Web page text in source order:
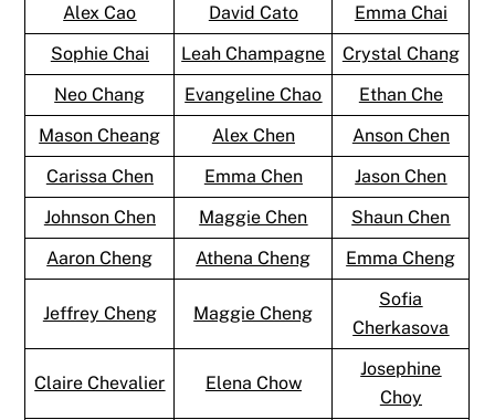
Alex Cao
David Cato
Emma Chai
Sophie Chai
Leah Champagne
Crystal Chang
Neo Chang
Evangeline Chao
Ethan Che
Mason Cheang
Alex Chen
Anson Chen
Carissa Chen
Emma Chen
Jason Chen
Johnson Chen
Maggie Chen
Shaun Chen
Aaron Cheng
Athena Cheng Emma Cheng
Jeffrey Cheng Maggie Cheng
Sofia
Cherkasova
Claire Chevalier Elena Chow
Josephine
Choy